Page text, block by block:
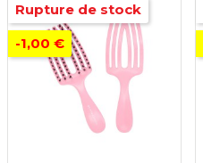
Rupture de stock
-1,00 €